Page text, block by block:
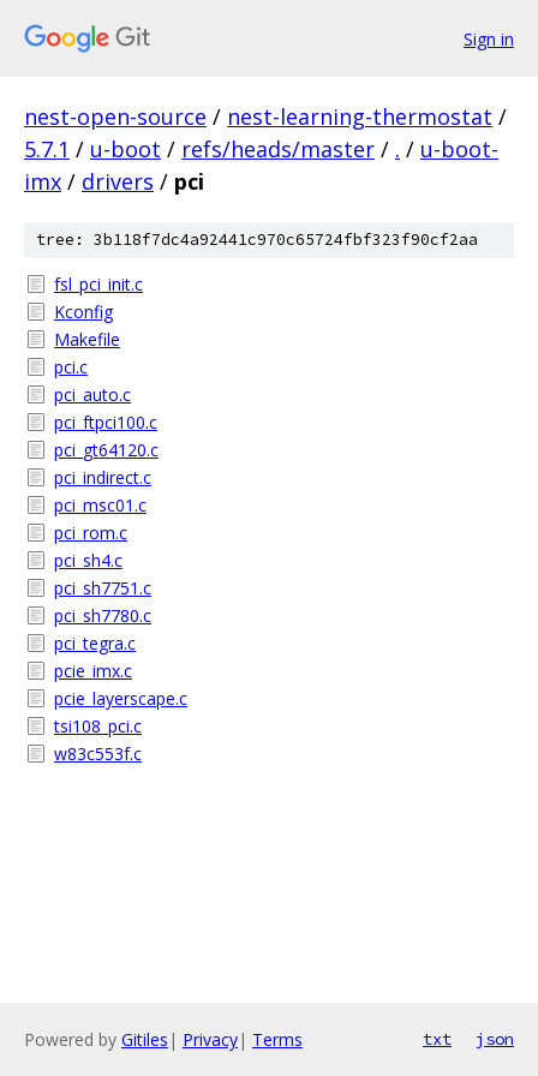
Sign in
nest-open-source / nest-learning-thermostat /
5.7.1 / u-boot / refs/heads/master / . / u-boot-
imx / drivers / pci
tree: 3b118f7dc4a92441c970c65724fbf323f90cf2aa
fsl_pci_init.c
Kconfig
Makefile
pci.c
pci_auto.c
pci_ftpci100.c
pci_gt64120.c
pci_indirect.c
pci_msc01.c
pci_rom.c
pci_sh4.c
pci_sh7751.c
pci_sh7780.c
pci_tegra.c
pcie_imx.c
pcie_layerscape.c
tsi108_pci.c
w83c553f.c
Powered by Gitiles | Privacy| Terms txt json